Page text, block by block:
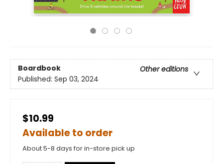
Boardbook
Other editions
Published: Sep 03, 2024
$10.99
Available to order
About 5-8 days for in-store pick up